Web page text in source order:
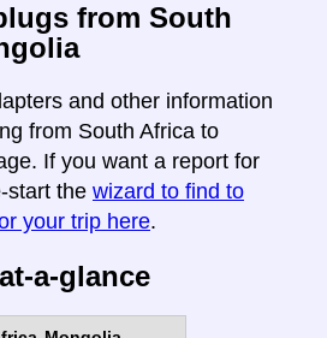
from South
and other information
from South Africa to
If you want a report for
start the wizard to find to
your trip here.
a-glance